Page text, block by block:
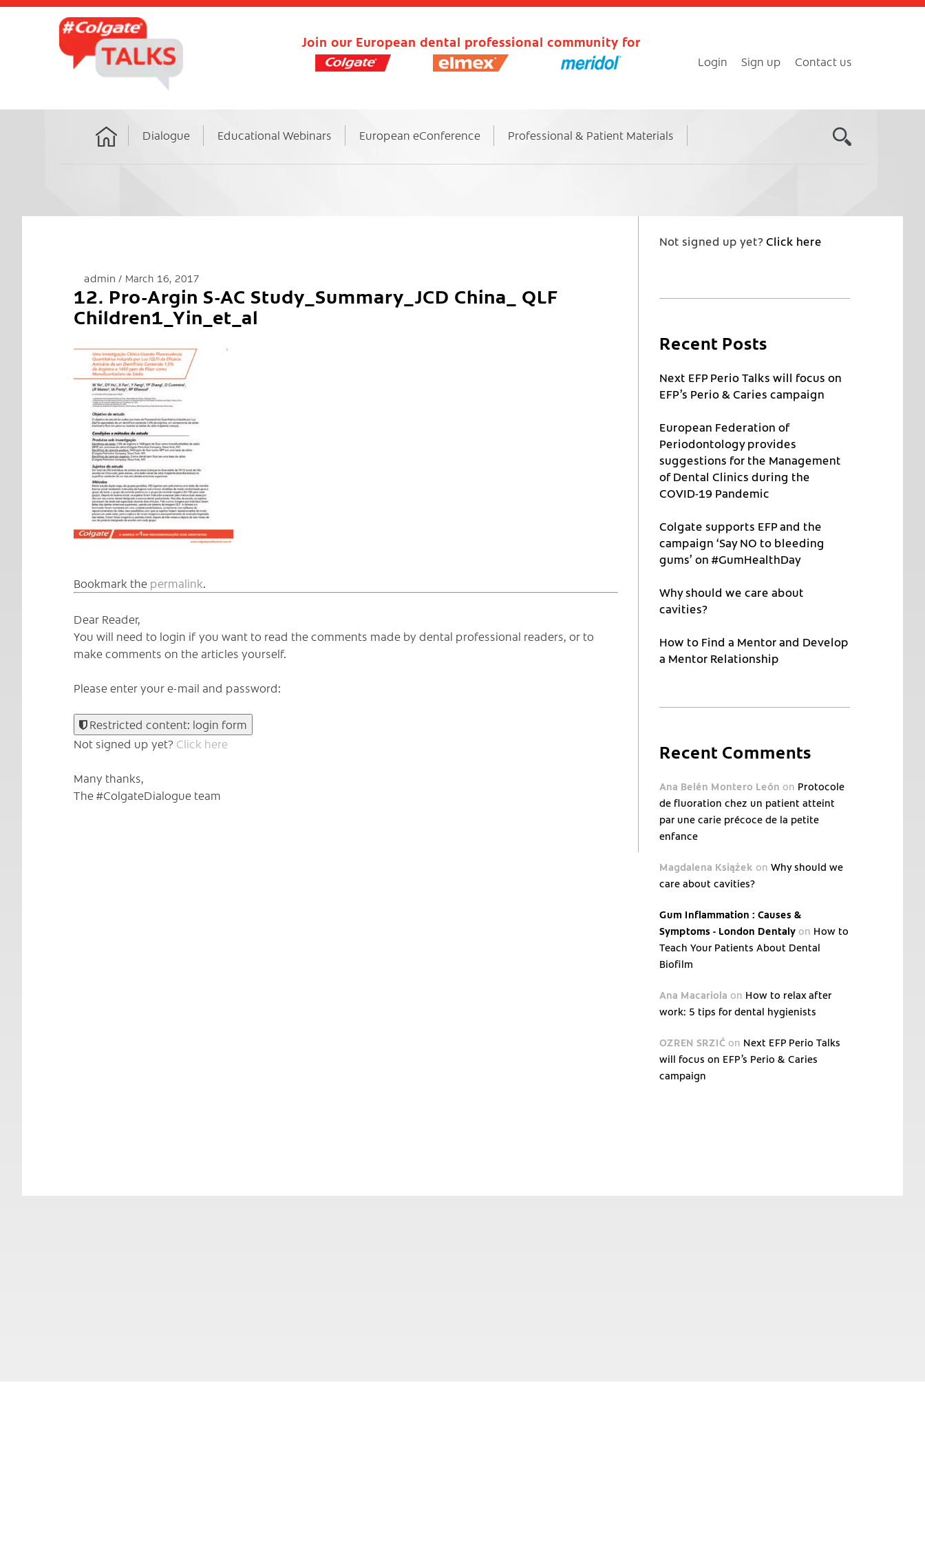
Join our European dental professional community for
Login Sign up Contact us
Home
Dialogue Educational Webinars European eConference Professional & Patient Materials
admin March 16, 2017
12. Pro-Argin S-AC Study_Summary_JCD China_ QLF
Children1_Yin_et_al
Bookmark the permalink.
Dear Reader,
You will need to login if you want to read the comments made by dental professional readers, or to
make comments on the articles yourself.
Please enter your e-mail and password:
Restricted content: login form
Not signed up yet? Click here
Many thanks,
The #ColgateDialogue team
Not signed up yet?Click here
Recent Posts
Next EFP Perio Talks will focus on
EFP’s Perio & Caries campaign
European Federation of
Periodontology provides
suggestions for the Management
of Dental Clinics during the
COVID-19 Pandemic
Colgate supports EFP and the
campaign ‘Say NO to bleeding
gums’ on #GumHealthDay
Why should we care about
cavities?
How to Find a Mentor and Develop
a Mentor Relationship
Recent Comments
Ana Belén Montero León on Protocole
de fluoration chez un patient atteint
par une carie précoce de la petite
enfance
Magdalena Książek on Why should we
care about cavities?
Gum Inflammation : Causes &
Symptoms - London Dentaly on How to
Teach Your Patients About Dental
Biofilm
Ana Macariola on How to relax after
work: 5 tips for dental hygienists
OZREN SRZIĆ on Next EFP Perio Talks
will focus on EFP’s Perio & Caries
campaign